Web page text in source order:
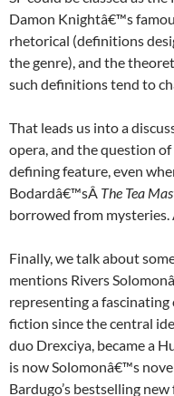
Damon Knightâ€™s
rhetorical (definitions
the genre), and the
such definitions tend to
That leads us into a
opera, and the question
defining feature, even
Bodardâ€™sÂ The Tea
borrowed from mysteries.
Finally, we talk about
mentions Rivers
representing a
fiction since the central
duo Drexciya, became a
is now Solomonâ€™s
Bardugo’s bestselling